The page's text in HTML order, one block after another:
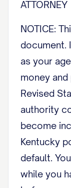
ATTORNEY
NOTICE:
document.
as your
money
Revised
authority
become
Kentucky
default.
while you